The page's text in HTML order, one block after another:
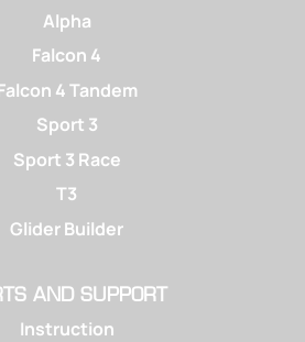
Alpha
Falcon 4
4 Tandem
Sport 3
Sport 3 Race
T3
Glider Builder
AND SUPPORT
Instruction